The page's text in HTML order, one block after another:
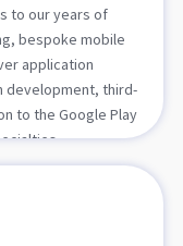
to our years of
bespoke mobile
application
development, third-
to the Google Play